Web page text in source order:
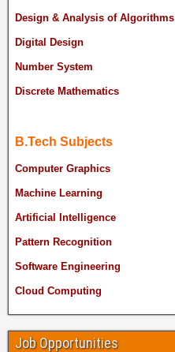
Design & Analysis of Algorithms
Digital Design
Number System
Discrete Mathematics
B.Tech Subjects
Computer Graphics
Machine Learning
Artificial Intelligence
Pattern Recognition
Software Engineering
Cloud Computing
Job Opportunities